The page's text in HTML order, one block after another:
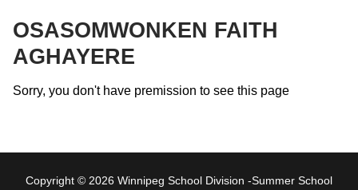
OSASOMWONKEN FAITH
AGHAYERE
Sorry, you don't have premission to see this page
Copyright © 2026 Winnipeg School Division -Summer School